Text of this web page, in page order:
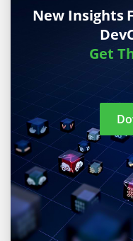
New Insights
Get